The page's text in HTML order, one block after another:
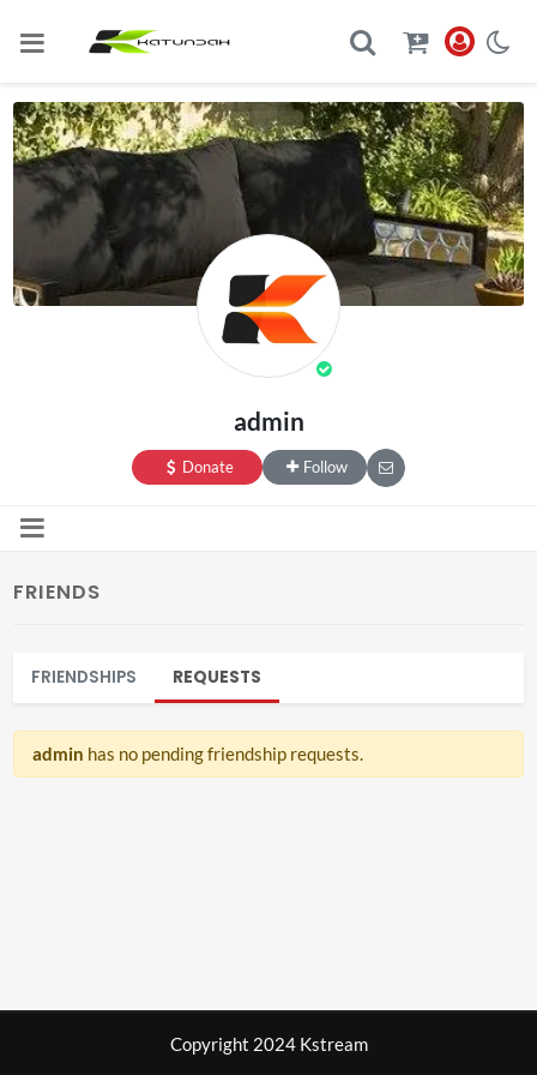
admin
Donate Follow
FRIENDS
FRIENDSHIPS REQUESTS
admin has no pending friendship requests.
Copyright 2024 Kstream